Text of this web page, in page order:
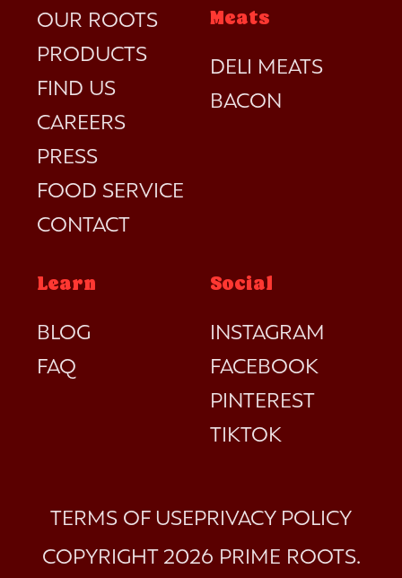
OUR ROOTS
PRODUCTS
FIND US
CAREERS
PRESS
FOOD SERVICE
CONTACT
Meats
DELI MEATS
BACON
Learn
BLOG
FAQ
Social
INSTAGRAM
FACEBOOK
PINTEREST
TIKTOK
TERMS OF USEPRIVACY POLICY
COPYRIGHT 2026 PRIME ROOTS.